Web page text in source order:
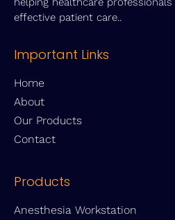
effective patient care..
Important Links
Home
About
Our Products
Contact
Products
Anesthesia Workstation